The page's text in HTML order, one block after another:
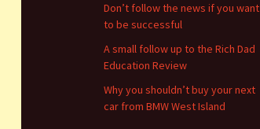
Don’t follow the news if you want
to be successful
A small follow up to the Rich Dad
Education Review
Why you shouldn’t buy your next
car from BMW West Island